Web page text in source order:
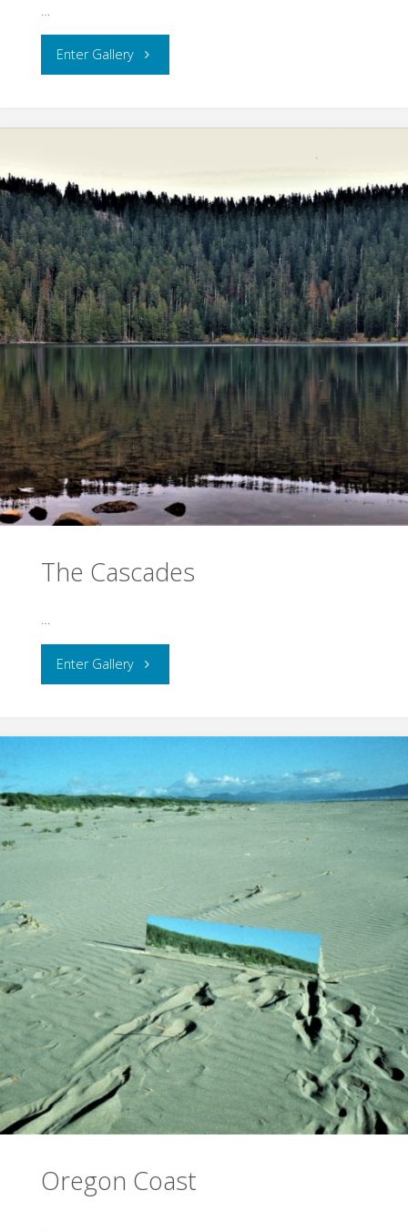
…
Enter Gallery"Columbia
Gorge"
The Cascades
…
Enter Gallery"The
Oregon Coast